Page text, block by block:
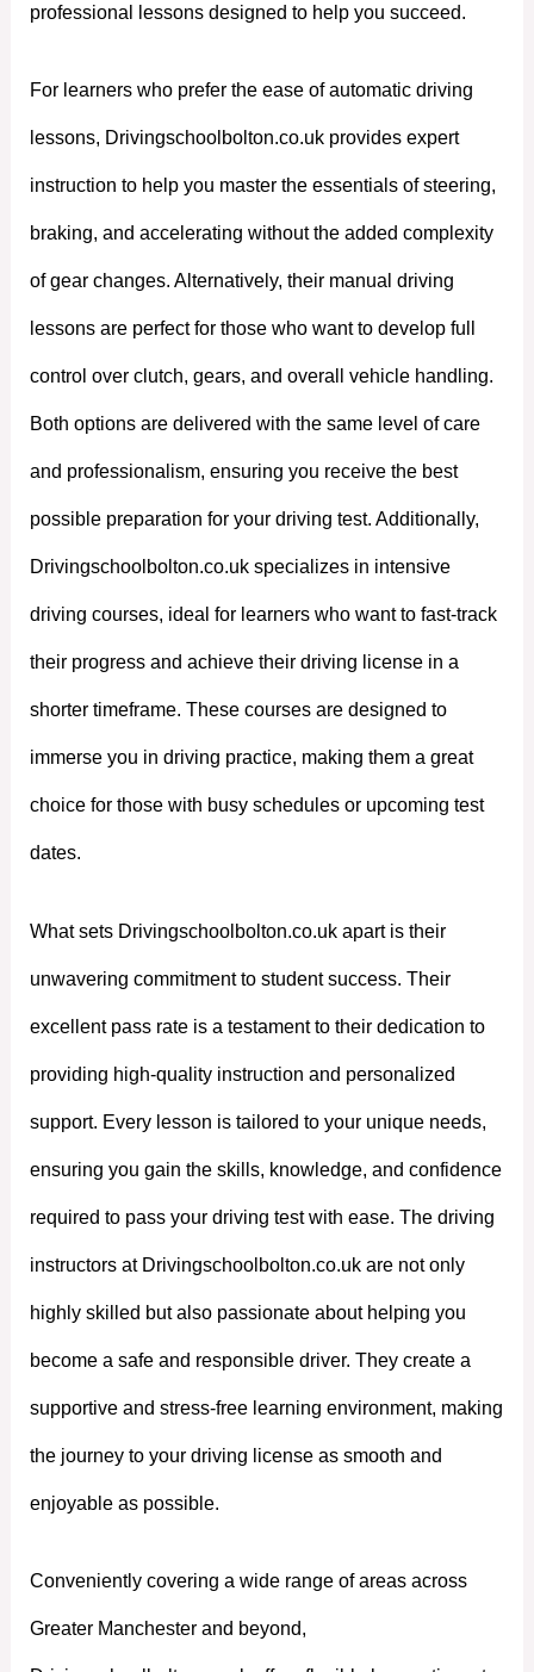
professional lessons designed to help you succeed.
For learners who prefer the ease of automatic driving
lessons, Drivingschoolbolton.co.uk provides expert
instruction to help you master the essentials of steering,
braking, and accelerating without the added complexity
of gear changes. Alternatively, their manual driving
lessons are perfect for those who want to develop full
control over clutch, gears, and overall vehicle handling.
Both options are delivered with the same level of care
and professionalism, ensuring you receive the best
possible preparation for your driving test. Additionally,
Drivingschoolbolton.co.uk specializes in intensive
driving courses, ideal for learners who want to fast-track
their progress and achieve their driving license in a
shorter timeframe. These courses are designed to
immerse you in driving practice, making them a great
choice for those with busy schedules or upcoming test
dates.
What sets Drivingschoolbolton.co.uk apart is their
unwavering commitment to student success. Their
excellent pass rate is a testament to their dedication to
providing high-quality instruction and personalized
support. Every lesson is tailored to your unique needs,
ensuring you gain the skills, knowledge, and confidence
required to pass your driving test with ease. The driving
instructors at Drivingschoolbolton.co.uk are not only
highly skilled but also passionate about helping you
become a safe and responsible driver. They create a
supportive and stress-free learning environment, making
the journey to your driving license as smooth and
enjoyable as possible.
Conveniently covering a wide range of areas across
Greater Manchester and beyond,